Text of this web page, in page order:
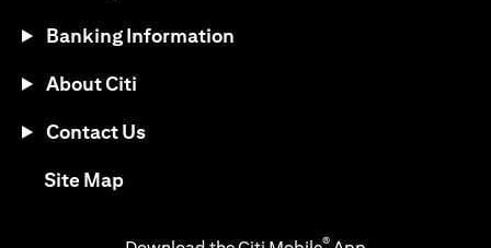
Banking Information
About Citi
Contact Us
Site Map(opens in a new tab)
®